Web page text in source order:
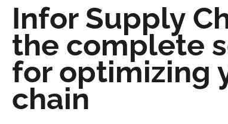
Infor Supply
the complete
for optimizing
chain